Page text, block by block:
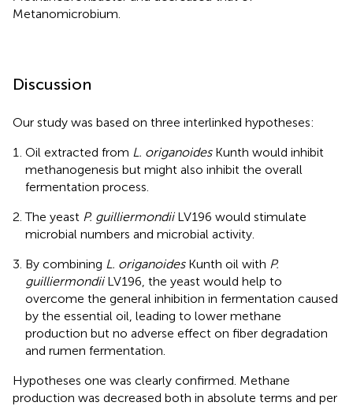
Metanomicrobium.
Discussion
Our study was based on three interlinked hypotheses:
Oil extracted from L. origanoidesKunth would inhibit
methanogenesis but might also inhibit the overall
fermentation process.
The yeast P. guilliermondiiLV196 would stimulate
microbial numbers and microbial activity.
By combining L. origanoidesKunth oil with P.
guilliermondiiLV196, the yeast would help to
overcome the general inhibition in fermentation caused
by the essential oil, leading to lower methane
production but no adverse effect on fiber degradation
and rumen fermentation.
Hypotheses one was clearly confirmed. Methane
production was decreased both in absolute terms and per